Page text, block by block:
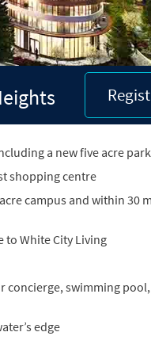
a new five acre park
shopping centre
campus and within 30
White City Living
swimming
edge